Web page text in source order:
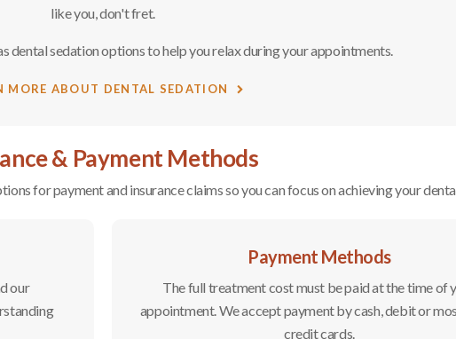
like you, don't fret.
dental sedation options to help you relax during your appointments.
MORE ABOUT DENTAL SEDATION
& Payment Methods
for payment and insurance claims so you can focus on achieving your
our
Payment Methods
The full treatment cost must be paid at the time of
appointment. We accept payment by cash, debit or
credit cards.